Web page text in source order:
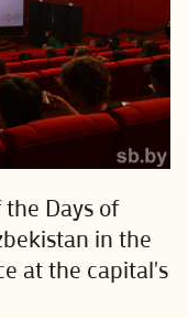
Days of
in the
at the capital's